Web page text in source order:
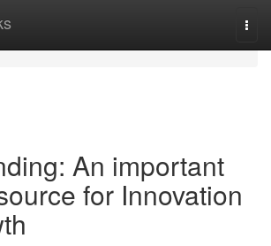
An important
for Innovation